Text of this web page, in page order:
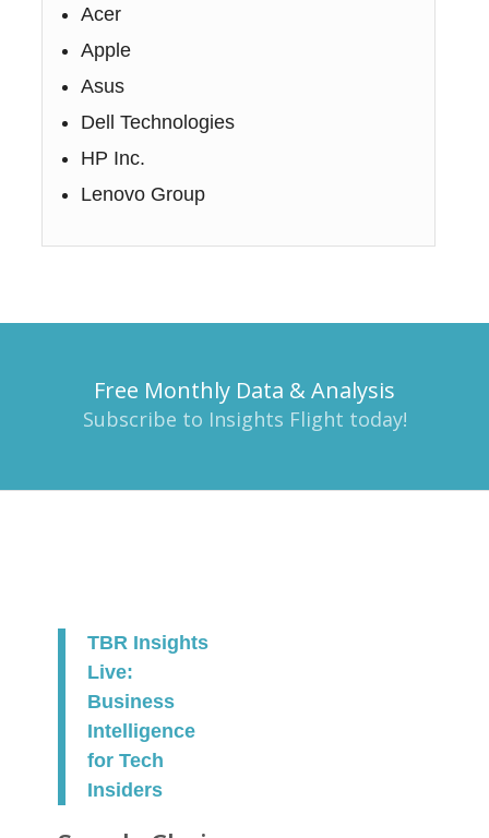
Acer
Apple
Asus
Dell Technologies
HP Inc.
Lenovo Group
Free Monthly Data & Analysis
Subscribe to Insights Flight today!
TBR Insights
Live:
Business
Intelligence
for Tech
Insiders